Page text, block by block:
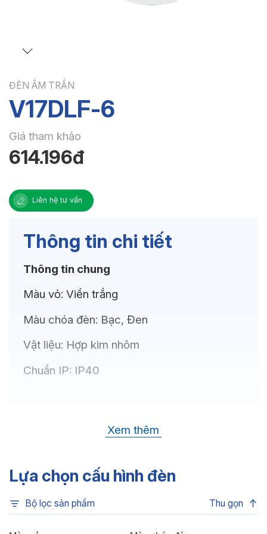
ĐÈN ÂM TRẦN
V17DLF-6
Giá tham khảo
614.196đ
Liên hệ tư vấn
Thông tin chi tiết
Thông tin chung
Màu vỏ: Viền trắng
Màu chóa đèn: Bạc, Đen
Vật liệu: Hợp kim nhôm
Chuẩn IP: IP40
OSRAM(GERMANY)
Nhiệt độ màu:6500K, 4000K, 3500K,
3000K
Chỉ số hoàn màu:
Xem thêm
Lựa chọn cấu hình đèn
Bộ lọc sản phẩm Thu gọn